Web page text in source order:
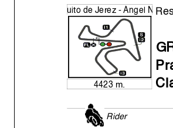
Rider
4423 m.
uito de Jerez - Ángel N